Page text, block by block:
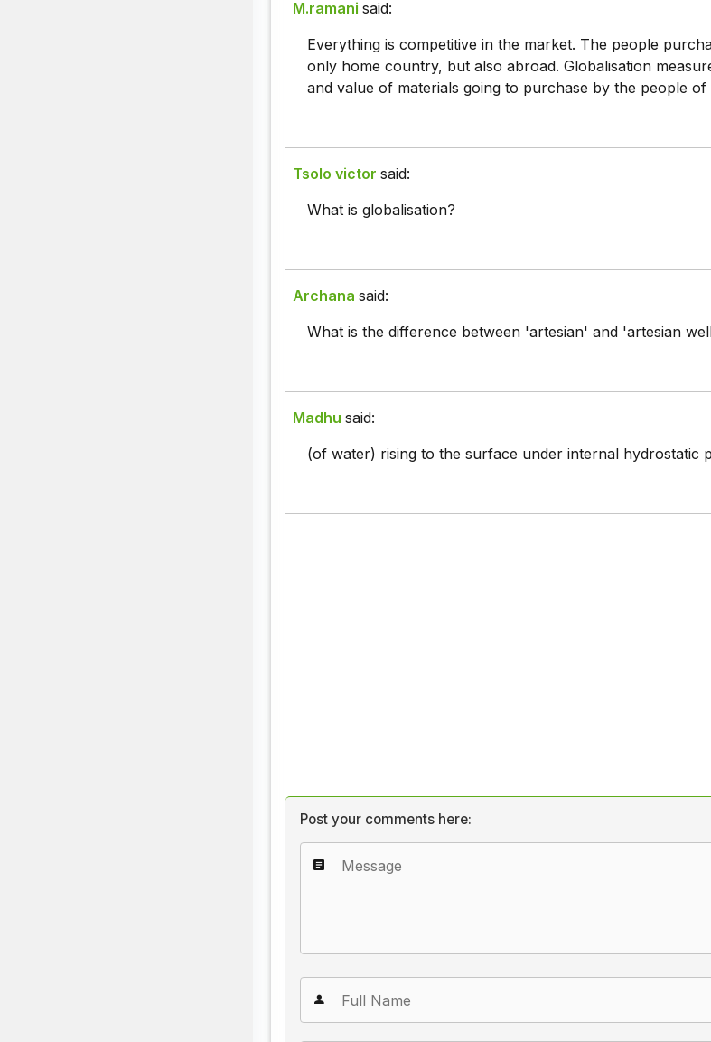
M.ramani said:
Everything is competitive in the market. The people
only home country, but also abroad. Globalisation
and value of materials going to purchase by the people of
Tsolo victor said:
What is globalisation?
Archana said:
What is the difference between 'artesian' and 'artesian
Madhu said:
(of water) rising to the surface under internal hydrostatic
Post your comments here: